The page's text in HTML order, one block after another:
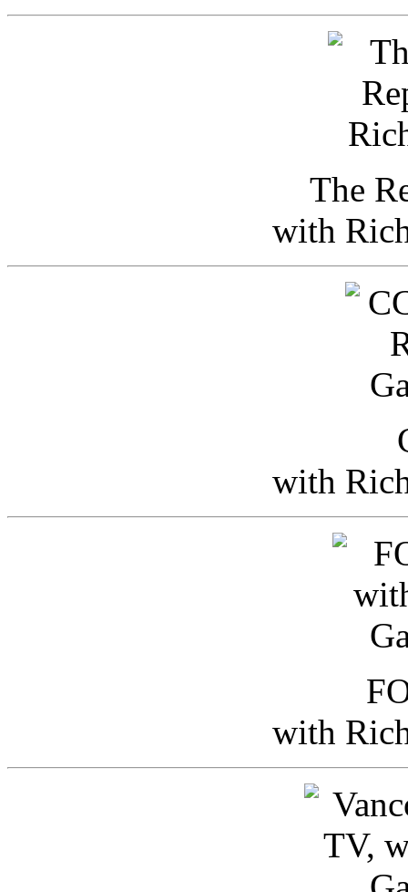
The
with
with
with